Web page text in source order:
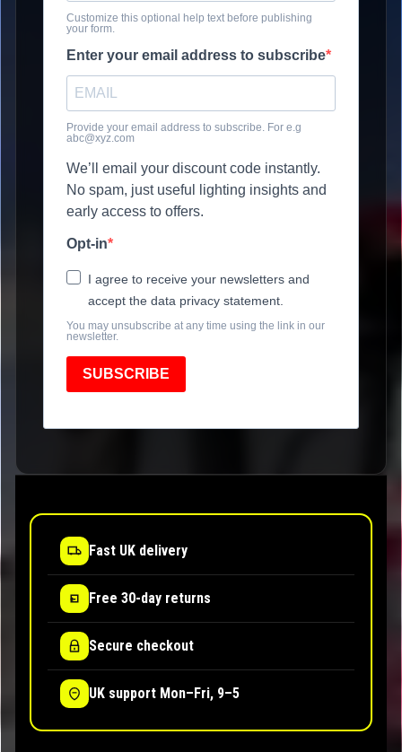
Customize this optional help text before publishing
your form.
Enter your email address to subscribe
Provide your email address to subscribe. For e.g
abc@xyz.com
We’ll email your discount code instantly.
No spam, just useful lighting insights and
early access to offers.
Opt-in
I agree to receive your newsletters and
accept the data privacy statement.
You may unsubscribe at any time using the link in our
newsletter.
SUBSCRIBE
Fast UK delivery
Free 30-day returns
Secure checkout
UK support Mon–Fri, 9–5